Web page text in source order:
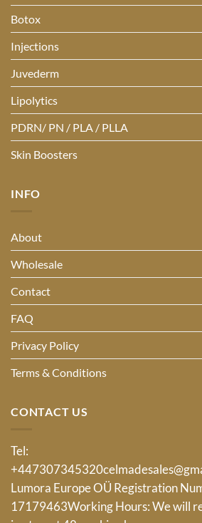
Botox
Injections
Juvederm
Lipolytics
PDRN/ PN / PLA / PLLA
Skin Boosters
INFO
About
Wholesale
Contact
FAQ
Privacy Policy
Terms & Conditions
CONTACT US
Tel:
+447307345320
Lumora Europe OÜ Registration
17179463Working Hours: We will